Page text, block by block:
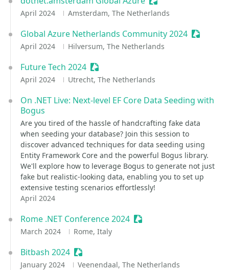
April 2024 Amsterdam, The Netherlands
Global Azure Netherlands Community 2024
April 2024 Hilversum, The Netherlands
Future Tech 2024 Sessionize Event
April 2024 Utrecht, The Netherlands
On .NET Live: Next-level EF Core Data Seeding with
Bogus
Are you tired of the hassle of handcrafting fake data
when seeding your database? Join this session to
discover advanced techniques for data seeding using
Entity Framework Core and the powerful Bogus library.
We'll explore how to leverage Bogus to generate not just
fake but realistic-looking data, enabling you to set up
extensive testing scenarios effortlessly!
April 2024
Rome .NET Conference 2024 Sessionize Event
March 2024 Rome, Italy
Bitbash 2024 Sessionize Event
January 2024 Veenendaal, The Netherlands